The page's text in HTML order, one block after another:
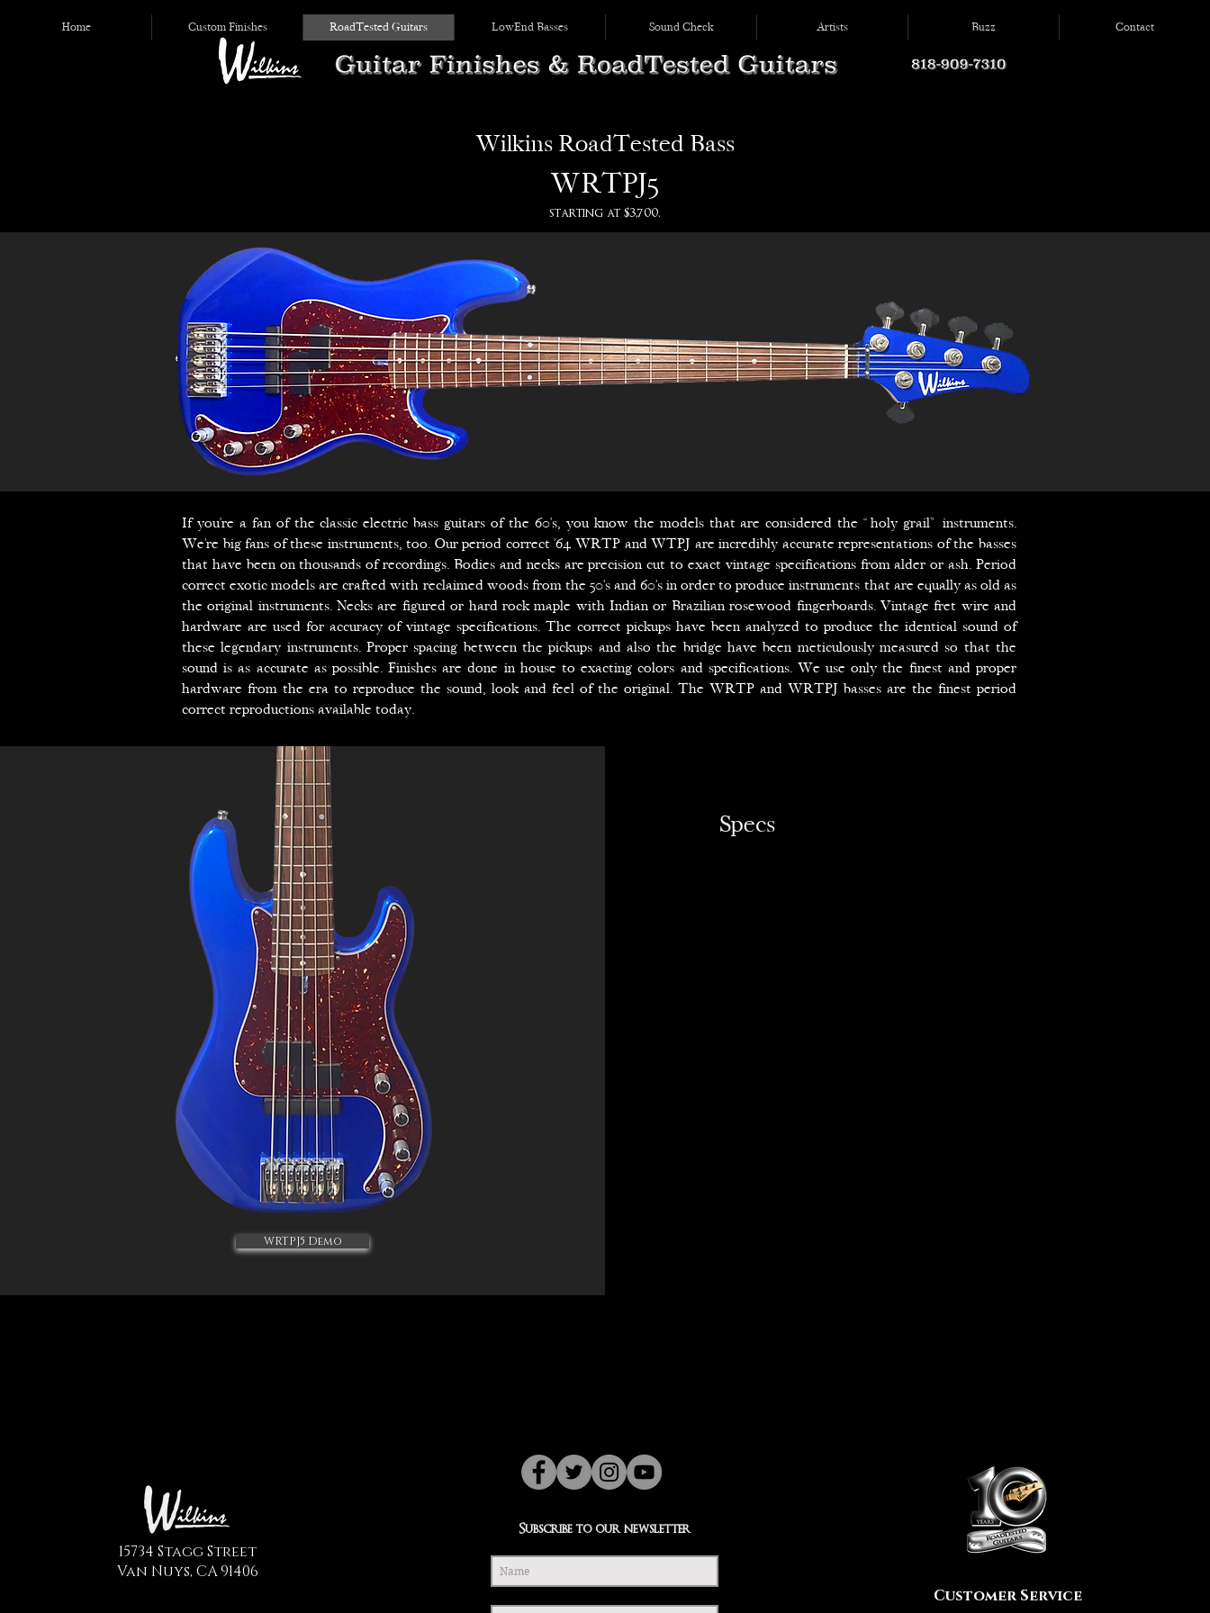
Home Custom Finishes RoadTested Guitars LowEnd Basses Sound Check Artists Buzz Contact
Wilkins RoadTested Bass
WRTPJ5
starting at $3,700.
If you’re a fan of the classic electric bass guitars of the 60’s, you know the models that are considered the “holy grail” instruments.
We’re big fans of these instruments, too. Our period correct ’64 WRTP and WTPJ are incredibly accurate representations of the basses
that have been on thousands of recordings. Bodies and necks are precision cut to exact vintage specifications from alder or ash. Period
correct exotic models are crafted with reclaimed woods from the 50’s and 60’s in order to produce instruments that are equally as old as
the original instruments. Necks are figured or hard rock maple with Indian or Brazilian rosewood fingerboards. Vintage fret wire and
hardware are used for accuracy of vintage specifications. The correct pickups have been analyzed to produce the identical sound of
these legendary instruments. Proper spacing between the pickups and also the bridge have been meticulously measured so that the
sound is as accurate as possible. Finishes are done in house to exacting colors and specifications. We use only the finest and proper
hardware from the era to reproduce the sound, look and feel of the original. The WRTP and WRTPJ basses are the finest period
correct reproductions available today.
WRTPJ5 Demo
Specs
15734 Stagg Street
Van Nuys, CA 91406
Subscribe to our newsletter
Customer Service